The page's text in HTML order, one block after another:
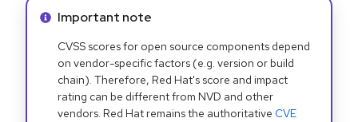
Info alert:
Important note
CVSS scores for open source components depend
on vendor-specific factors (e.g. version or build
chain). Therefore, Red Hat's score and impact
rating can be different from NVD and other
vendors. Red Hat remains the authoritative CVE